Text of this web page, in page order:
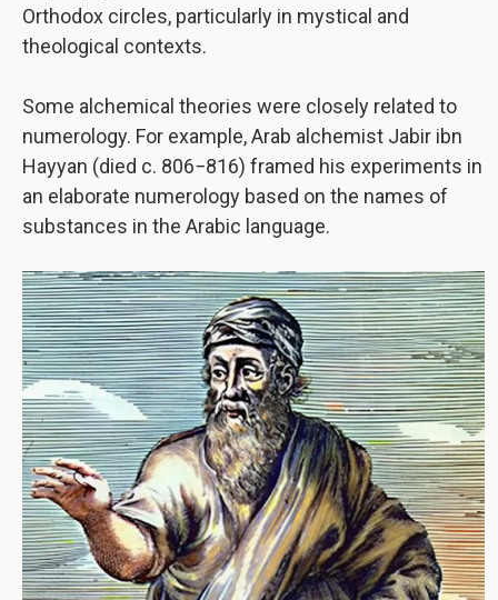
Orthodox circles, particularly in mystical and
theological contexts.
Some alchemical theories were closely related to
numerology. For example, Arab alchemist Jabir ibn
Hayyan (died c. 806−816) framed his experiments in
an elaborate numerology based on the names of
substances in the Arabic language.